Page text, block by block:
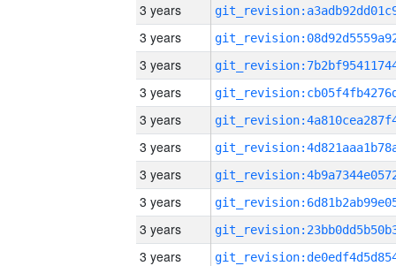
3 years
3 years
3 years
3 years
3 years
3 years
3 years
3 years
3 years
3 years